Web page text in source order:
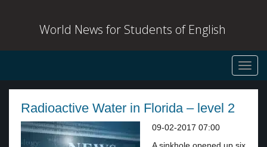
World News for Students of English
Radioactive Water in Florida – level 2
09-02-2017 07:00